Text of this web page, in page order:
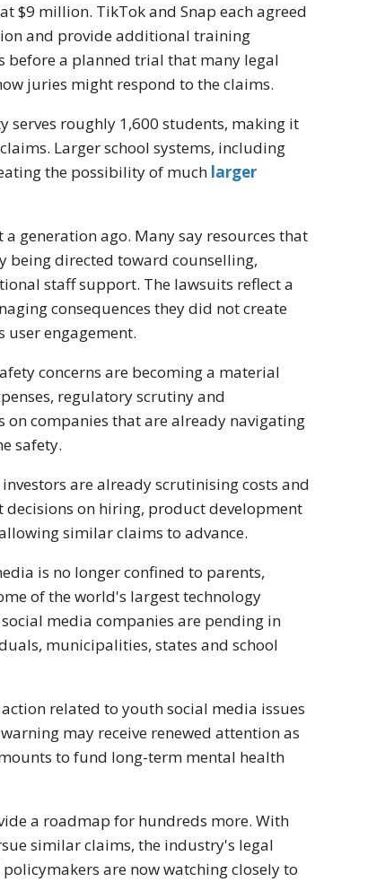
$9 million. TikTok and Snap each agreed
and provide additional training
before a planned trial that many legal
juries might respond to the claims.
serves roughly 1,600 students, making it
Larger school systems, including
the possibility of much larger
generation ago. Many say resources that
being directed toward counselling,
staff support. The lawsuits reflect a
consequences they did not create
engagement.
concerns are becoming a material
regulatory scrutiny and
on companies that are already navigating
safety.
are already scrutinising costs and
decisions on hiring, product development
similar claims to advance.
is no longer confined to parents,
of the world's largest technology
media companies are pending in
municipalities, states and school
related to youth social media issues
may receive renewed attention as
to fund long-term mental health
a roadmap for hundreds more. With
similar claims, the industry's legal
are now watching closely to